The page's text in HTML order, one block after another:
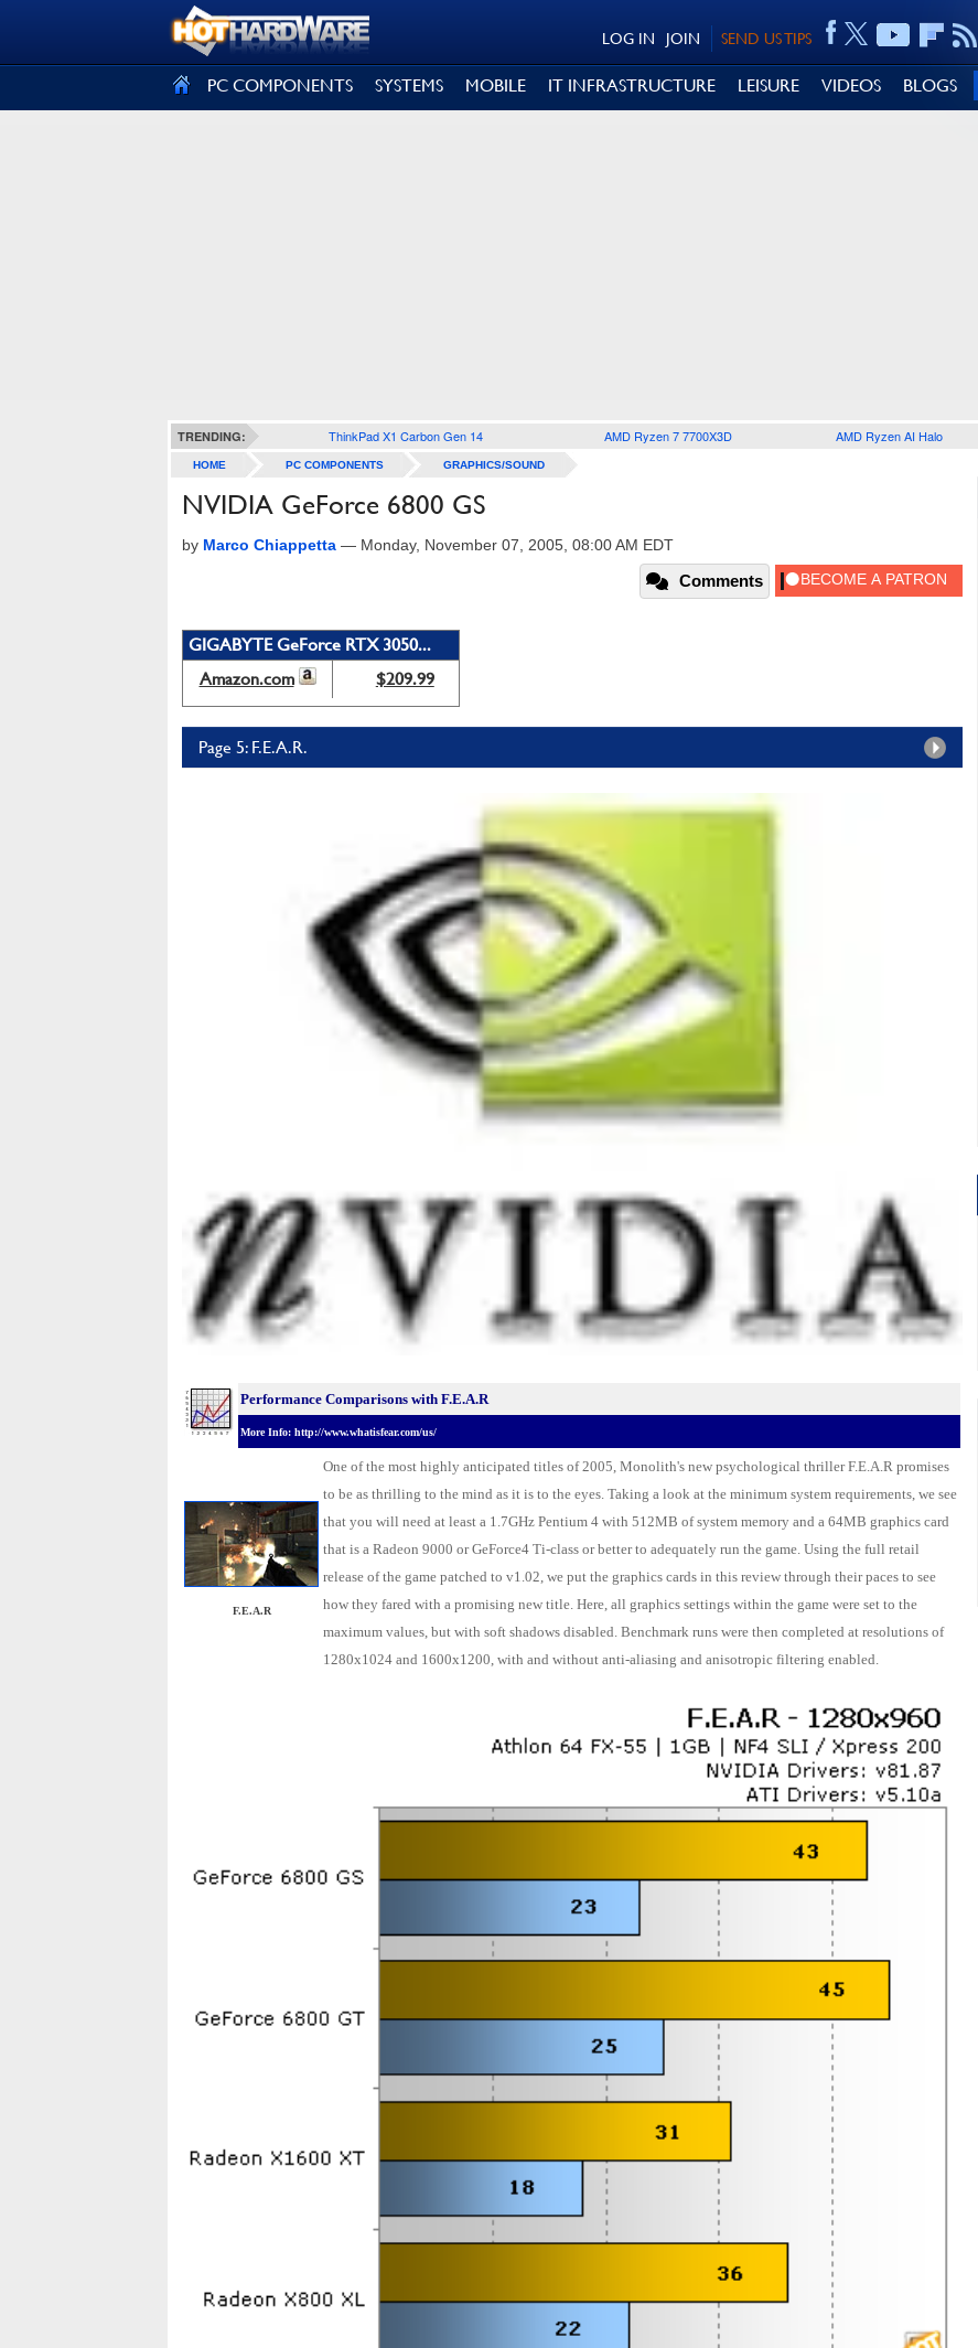
SEND US TIPS
JOIN
LOG IN
PC COMPONENTS SYSTEMS MOBILE IT INFRASTRUCTURE LEISURE VIDEOS BLOGS
TRENDING: ThinkPad X1 Carbon Gen 14 AMD Ryzen 7 7700X3D AMD Ryzen AI Halo
HOME PC COMPONENTS GRAPHICS/SOUND
NVIDIA GeForce 6800 GS
by Marco Chiappetta — Monday, November 07, 2005, 08:00 AM EDT
Comments
GIGABYTE GeForce RTX 3050...
Amazon.com
$209.99
Page 5: F.E.A.R.
Performance Comparisons with F.E.A.R
More Info: http://www.whatisfear.com/us/
F.E.A.R
One of the most highly anticipated titles of 2005, Monolith's new psychological thriller F.E.A.R promises
to be as thrilling to the mind as it is to the eyes. Taking a look at the minimum system requirements, we see
that you will need at least a 1.7GHz Pentium 4 with 512MB of system memory and a 64MB graphics card
that is a Radeon 9000 or GeForce4 Ti-class or better to adequately run the game. Using the full retail
release of the game patched to v1.02, we put the graphics cards in this review through their paces to see
how they fared with a promising new title. Here, all graphics settings within the game were set to the
maximum values, but with soft shadows disabled. Benchmark runs were then completed at resolutions of
1280x1024 and 1600x1200, with and without anti-aliasing and anisotropic filtering enabled.